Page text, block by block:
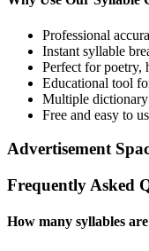
Professional
Instant syllable
Perfect for poetry,
Educational tool
Multiple dictionary
Free and easy to
Advertisement
Frequently Asked
How many syllables